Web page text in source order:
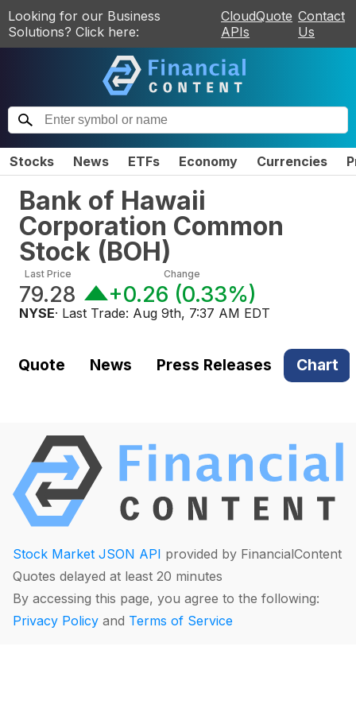
Looking for our Business
Solutions? Click here:
CloudQuote
APIs
Contact
Us
Stocks News ETFs Economy Currencies
Bank of Hawaii
Corporation Common
Stock (BOH)
Last Price
79.28
Change
+0.26 (0.33%)
NYSE· Last Trade: Aug 9th, 7:37 AM EDT
Quote News Press Releases Chart
Stock Market JSON API provided by FinancialContent
Quotes delayed at least 20 minutes
By accessing this page, you agree to the following:
Privacy Policy and Terms of Service